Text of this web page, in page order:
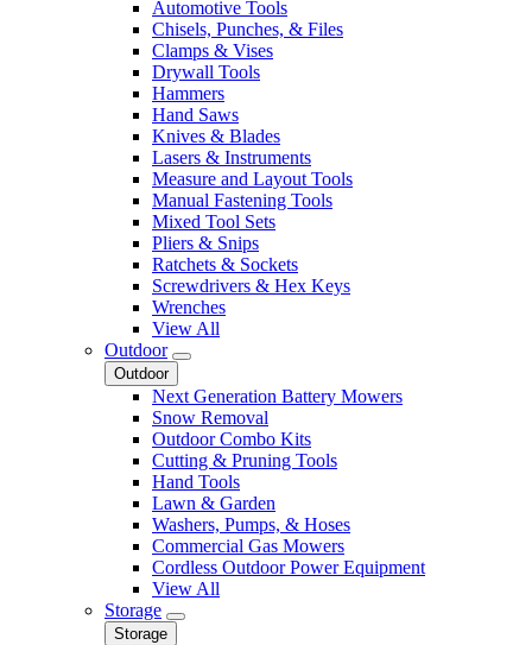
Automotive Tools
Chisels, Punches, & Files
Clamps & Vises
Drywall Tools
Hammers
Hand Saws
Knives & Blades
Lasers & Instruments
Measure and Layout Tools
Manual Fastening Tools
Mixed Tool Sets
Pliers & Snips
Ratchets & Sockets
Screwdrivers & Hex Keys
Wrenches
View All
Outdoor
Outdoor
Next Generation Battery Mowers
Snow Removal
Outdoor Combo Kits
Cutting & Pruning Tools
Hand Tools
Lawn & Garden
Washers, Pumps, & Hoses
Commercial Gas Mowers
Cordless Outdoor Power Equipment
View All
Storage
Storage